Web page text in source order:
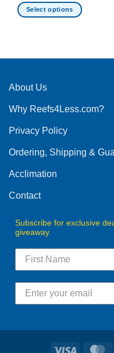
Select options
multiple
The
may
chosen
the
product
About Us
Why Reefs4Less.com?
Privacy Policy
Ordering, Shipping &
Acclimation
Contact
Subscribe for exclusive
giveaway.
Visa